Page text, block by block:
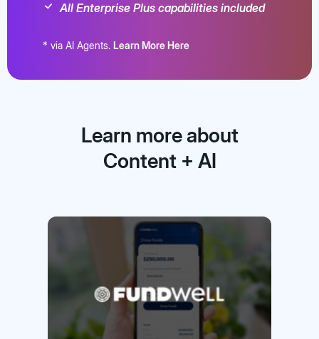
All Enterprise Plus capabilities included
* via AI Agents. Learn More Here
Learn more about
Content + AI